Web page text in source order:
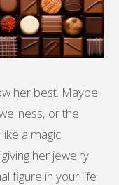
her best. Maybe
or the
a magic
her jewelry
figure in your life